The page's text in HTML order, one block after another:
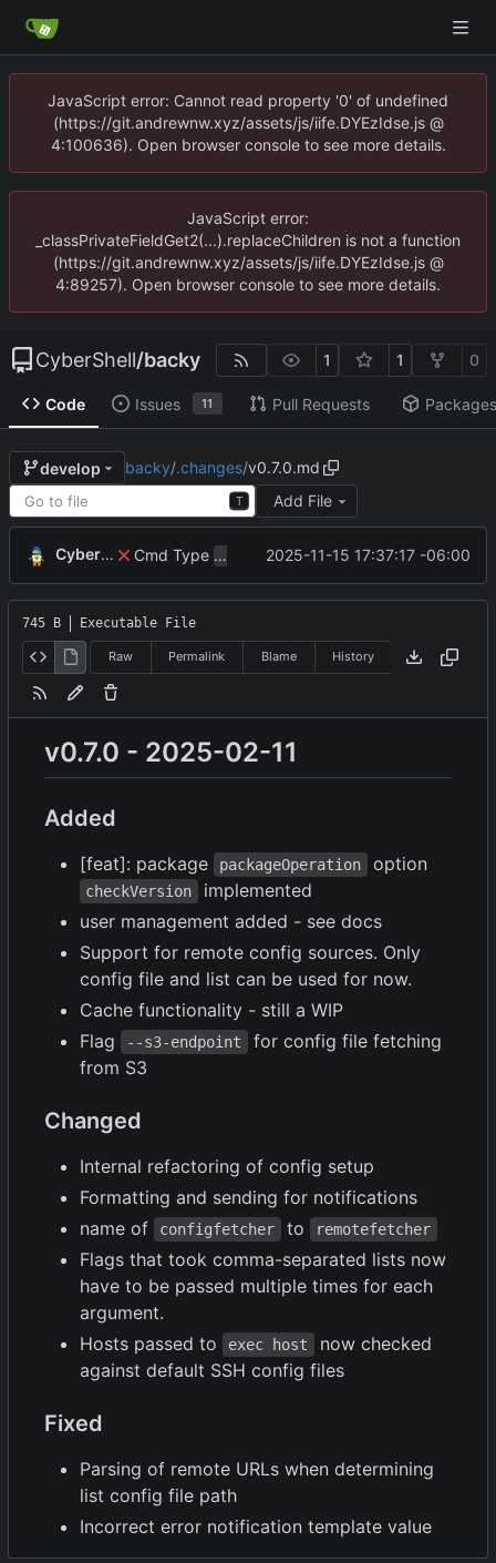
JavaScript error: Cannot read property '0' of undefined
(https://git.andrewnw.xyz/assets/js/iife.DYEzIdse.js @
4:100636). Open browser console to see more details.
JavaScript error:
_classPrivateFieldGet2(...).replaceChildren is not a function
(https://git.andrewnw.xyz/assets/js/iife.DYEzIdse.js @
4:89257). Open browser console to see more details.
CyberShell/backy 1 1 0
Code Issues 11 Pull Requests Packages
develop backy/.changes/v0.7.0.md
T Add File
CyberShell Cmd Typescript now correctly appends
2025-11-15 17:37:17 -06:00
745 B Executable File
Raw Permalink Blame History
v0.7.0 - 2025-02-11
Added
[feat]: package packageOperation option
checkVersion
implemented
user management added - see docs
Support for remote config sources. Only
config file and list can be used for now.
Cache functionality - still a WIP
Flag
--s3-endpoint
for config file fetching
from S3
Changed
Internal refactoring of config setup
Formatting and sending for notifications
name of
configfetcher to remotefetcher
Flags that took comma-separated lists now
have to be passed multiple times for each
argument.
Hosts passed to
exec host
now checked
against default SSH config files
Fixed
Parsing of remote URLs when determining
list config file path
Incorrect error notification template value